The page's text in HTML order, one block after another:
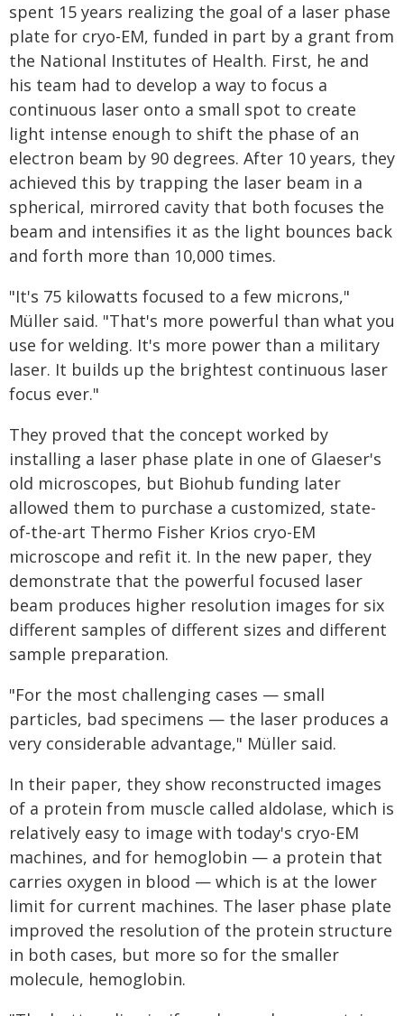
spent 15 years realizing the goal of a laser phase
plate for cryo-EM, funded in part by a grant from
the National Institutes of Health. First, he and
his team had to develop a way to focus a
continuous laser onto a small spot to create
light intense enough to shift the phase of an
electron beam by 90 degrees. After 10 years, they
achieved this by trapping the laser beam in a
spherical, mirrored cavity that both focuses the
beam and intensifies it as the light bounces back
and forth more than 10,000 times.
"It's 75 kilowatts focused to a few microns,"
Müller said. "That's more powerful than what you
use for welding. It's more power than a military
laser. It builds up the brightest continuous laser
focus ever."
They proved that the concept worked by
installing a laser phase plate in one of Glaeser's
old microscopes, but Biohub funding later
allowed them to purchase a customized, state-
of-the-art Thermo Fisher Krios cryo-EM
microscope and refit it. In the new paper, they
demonstrate that the powerful focused laser
beam produces higher resolution images for six
different samples of different sizes and different
sample preparation.
"For the most challenging cases — small
particles, bad specimens — the laser produces a
very considerable advantage," Müller said.
In their paper, they show reconstructed images
of a protein from muscle called aldolase, which is
relatively easy to image with today's cryo-EM
machines, and for hemoglobin — a protein that
carries oxygen in blood — which is at the lower
limit for current machines. The laser phase plate
improved the resolution of the protein structure
in both cases, but more so for the smaller
molecule, hemoglobin.